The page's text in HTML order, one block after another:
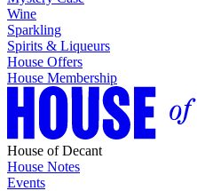
Wine
Sparkling
Spirits & Liqueurs
House Offers
House Membership
House of Decant
House Notes
Events